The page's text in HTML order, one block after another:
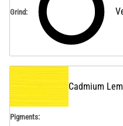
Grind:
Cadmium
Pigments: